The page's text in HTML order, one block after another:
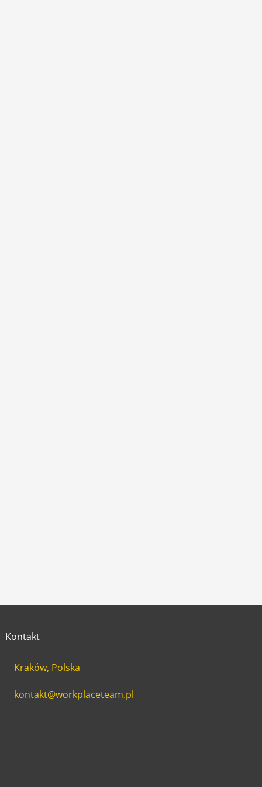
Kontakt
Kraków, Polska
kontakt@workplaceteam.pl